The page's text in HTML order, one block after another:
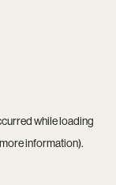
while loading
information).